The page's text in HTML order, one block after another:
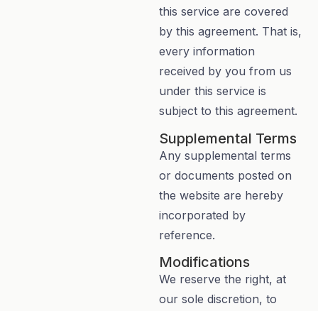
this service are covered
by this agreement. That is,
every information
received by you from us
under this service is
subject to this agreement.
Supplemental Terms
Any supplemental terms
or documents posted on
the website are hereby
incorporated by
reference.
Modifications
We reserve the right, at
our sole discretion, to